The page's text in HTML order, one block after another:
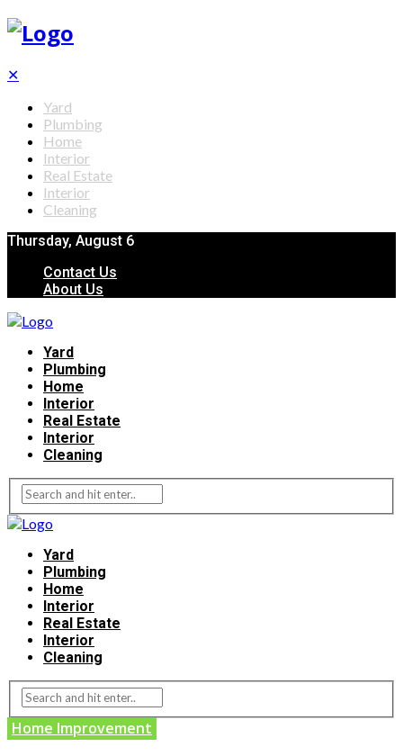
✕
Yard
Plumbing
Home
Interior
Real Estate
Interior
Cleaning
Thursday, August 6
Contact Us
About Us
Yard
Plumbing
Home
Interior
Real Estate
Interior
Cleaning
Yard
Plumbing
Home
Interior
Real Estate
Interior
Cleaning
Home Improvement